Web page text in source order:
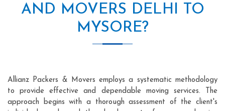
AND MOVERS DELHI TO
MYSORE?
Allianz Packers & Movers employs a systematic methodology
to provide effective and dependable moving services. The
approach begins with a thorough assessment of the client's